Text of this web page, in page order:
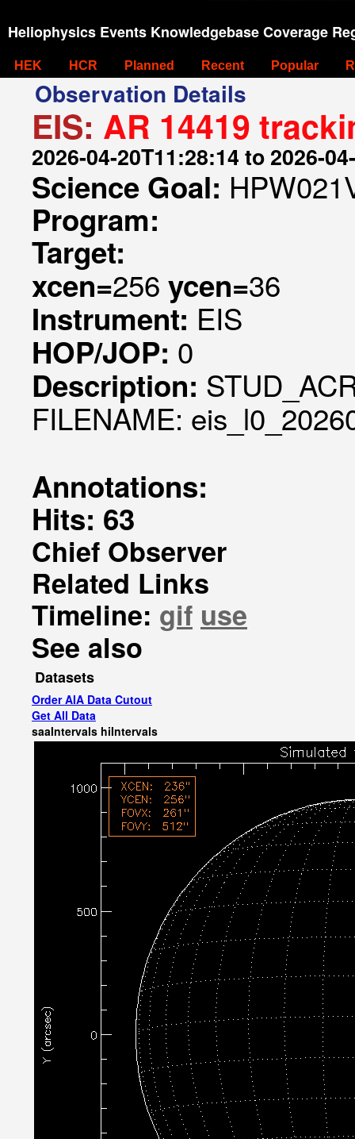
Heliophysics Events Knowledgebase Coverage
HEK HCR Planned Recent Popular
Observation Details
EIS: AR 14419
2026-04-20T11:28:14 to 2026-
Science Goal:
Program:
Target:
xcen=256 ycen=36
Instrument: EIS
HOP/JOP: 0
Description:
FILENAME:
Annotations:
Hits: 63
Chief Observer
Related Links
Timeline: gif use
See also
Datasets
Order AIA Data Cutout
Get All Data
saaIntervals hiIntervals